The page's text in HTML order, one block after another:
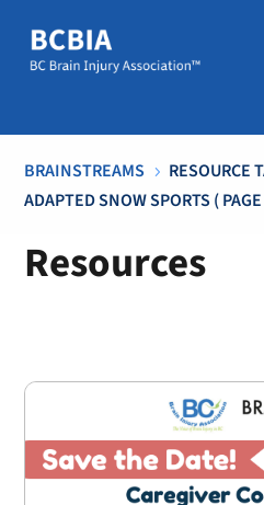
BRAINSTREAMS 5 RESOURCE
ADAPTED SNOW SPORTS (
Resources